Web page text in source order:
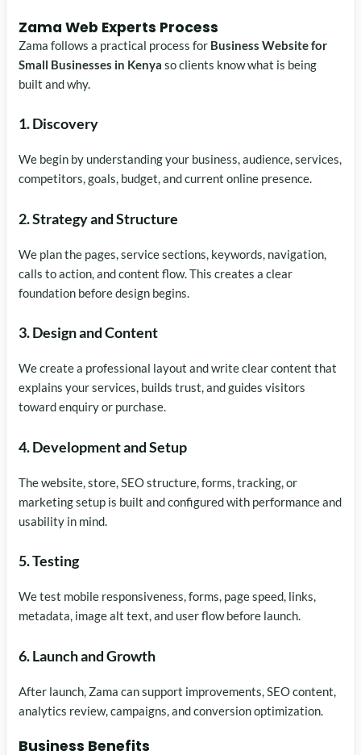
Zama Web Experts Process
Zama follows a practical process for Business Website for
Small Businesses in Kenya so clients know what is being
built and why.
1. Discovery
We begin by understanding your business, audience, services,
competitors, goals, budget, and current online presence.
2. Strategy and Structure
We plan the pages, service sections, keywords, navigation,
calls to action, and content flow. This creates a clear
foundation before design begins.
3. Design and Content
We create a professional layout and write clear content that
explains your services, builds trust, and guides visitors
toward enquiry or purchase.
4. Development and Setup
The website, store, SEO structure, forms, tracking, or
marketing setup is built and configured with performance and
usability in mind.
5. Testing
We test mobile responsiveness, forms, page speed, links,
metadata, image alt text, and user flow before launch.
6. Launch and Growth
After launch, Zama can support improvements, SEO content,
analytics review, campaigns, and conversion optimization.
Business Benefits